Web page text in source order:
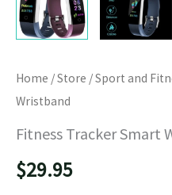
Home /Store /Sport and
Wristband
Fitness Tracker Smart
$29.95